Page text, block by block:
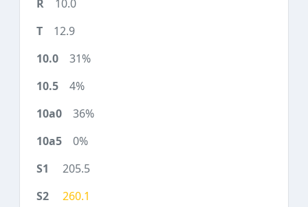
10.0
12.9
31%
4%
36%
0%
205.5
260.1